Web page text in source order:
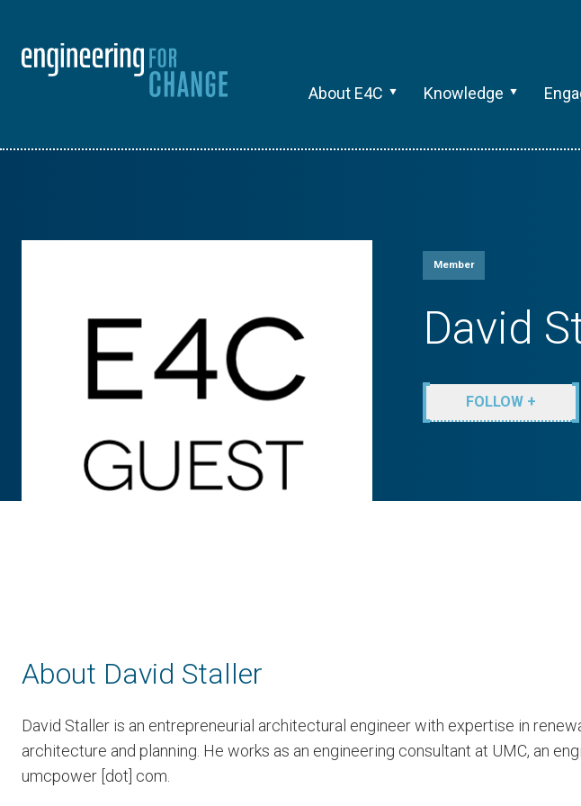
About E4C Knowledge
Member
David
FOLLOW +
About David Staller
David Staller is an entrepreneurial architectural engineer with expertise in
architecture and planning. He works as an engineering consultant at UMC, an
umcpower [dot] com.